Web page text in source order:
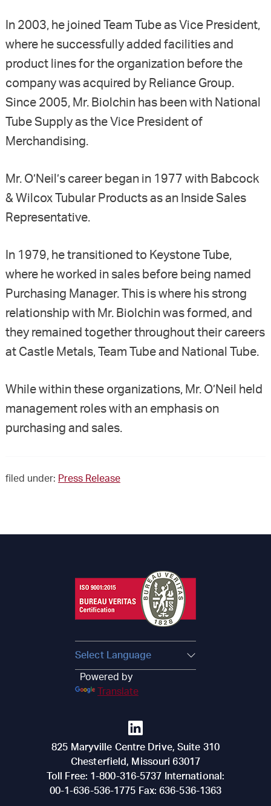
In 2003, he joined Team Tube as Vice President,
where he successfully added facilities and
product lines for the organization before the
company was acquired by Reliance Group.
Since 2005, Mr. Biolchin has been with National
Tube Supply as the Vice President of
Merchandising.
Mr. O’Neil’s career began in 1977 with Babcock
& Wilcox Tubular Products as an Inside Sales
Representative.
In 1979, he transitioned to Keystone Tube,
where he worked in sales before being named
Purchasing Manager. This is where his strong
relationship with Mr. Biolchin was formed, and
they remained together throughout their careers
at Castle Metals, Team Tube and National Tube.
While within these organizations, Mr. O’Neil held
management roles with an emphasis on
purchasing and sales.
filed under: Press Release
Powered by
Translate
825 Maryville Centre Drive, Suite 310
Chesterfield, Missouri 63017
Toll Free: 1-800-316-5737
International:
00-1-636-536-1775 Fax:636-536-1363